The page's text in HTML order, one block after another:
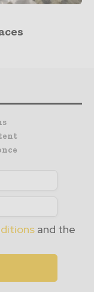
and the